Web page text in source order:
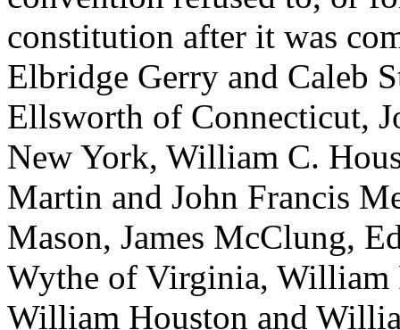
constitution after it was
Elbridge Gerry and Caleb
Ellsworth of Connecticut,
New York, William C.
Martin and John Francis
Mason, James McClung,
Wythe of Virginia,
William Houston and